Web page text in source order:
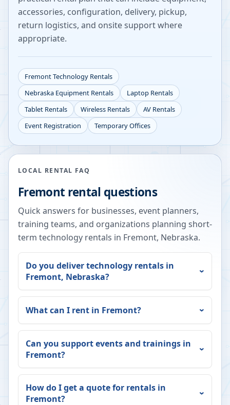
accessories, configuration, delivery, pickup,
return logistics, and onsite support where
appropriate.
FremontTechnology Rentals
Nebraska Equipment Rentals
Laptop Rentals
Tablet Rentals
Wireless Rentals
AV Rentals
Event Registration
Temporary Offices
LOCAL RENTAL FAQ
Fremont rental questions
Quick answers for businesses, event planners,
training teams, and organizations planning short-
term technology rentals in Fremont, Nebraska.
Do you deliver technology rentals in
Fremont, Nebraska?
What can I rent in Fremont?
Can you support events and trainings in
Fremont?
How do I get a quote for rentals in
Fremont?